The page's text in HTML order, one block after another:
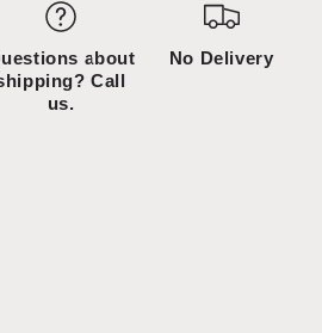
about
Call
us.
No Delivery